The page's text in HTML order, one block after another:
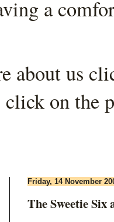
a
about us
click on the
Friday, 14 November
The Sweetie Six